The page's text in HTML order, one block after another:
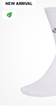
NEW ARRIVAL